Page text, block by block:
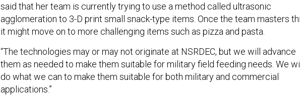
said that her team is currently trying to use a method called ultrasonic
agglomeration to 3-D print small snack-type items. Once the team masters
it might move on to more challenging items such as pizza and pasta.
“The technologies may or may not originate at NSRDEC, but we will advance
them as needed to make them suitable for military field feeding needs. We
do what we can to make them suitable for both military and commercial
applications.”